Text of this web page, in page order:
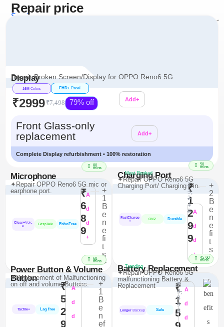
Services View all repairs →
Repair price
Display
Repair Broken Screen/Display for OPPO Reno6 5G
16M Colors FHD+ Panel
₹2999₹7,498 79% off Add+
Front Glass-only
replacement
Add+
Complete Display refurbishment • 100% restoration
80
mins
Microphone
✦Repair OPPO Reno6 5G mic or
earphone port.
Clear+Voic
e
CrispTalk EchoFree
₹
6
8
9
A
d
d
+
+
1
B
e
n
e
fi
t
s
>
50
mins
Charging Port
Most Booked
✦Repair OPPO Reno6 5G
Charging Port/ Charging Pin.
FastCharge
+
OVP Durable
₹
1
2
9
9
₹
3,
2
4
8 A
d
d
+
+
2
B
e
n
e
fi
t
s
>
60
mins
Power Button & Volume
Button
✦Replacement of Malfunctioning
on off and volume Buttons.
Tactile+ Lag free
₹
5
2
9
A
d
d
+
1
B
e
n
ef
45-60
mins
Battery Replacement
Trending
✦Repair OPPO Reno6 5G
malfunctioning Battery &
Replacement
Longer Backup Safe
₹
1
5
₹
3,
9
9
8
A
d
d